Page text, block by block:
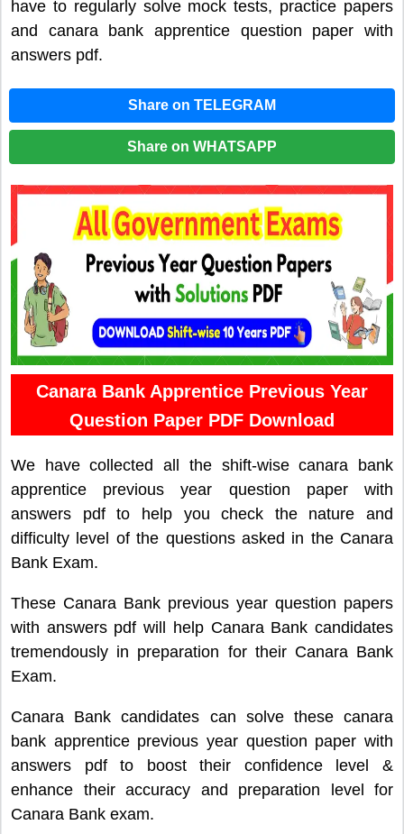
have to regularly solve mock tests, practice papers
and canara bank apprentice question paper with
answers pdf.
Share on TELEGRAM
Share on WHATSAPP
Canara Bank Apprentice Previous Year
Question Paper PDF Download
We have collected all the shift-wise canara bank
apprentice previous year question paper with
answers pdf to help you check the nature and
difficulty level of the questions asked in the Canara
Bank Exam.
These Canara Bank previous year question papers
with answers pdf will help Canara Bank candidates
tremendously in preparation for their Canara Bank
Exam.
Canara Bank candidates can solve these canara
bank apprentice previous year question paper with
answers pdf to boost their confidence level &
enhance their accuracy and preparation level for
Canara Bank exam.